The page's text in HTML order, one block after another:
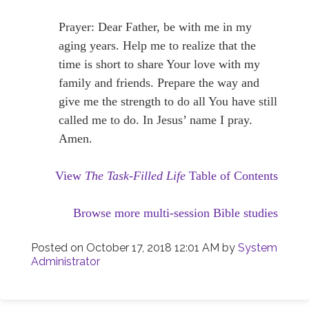
Prayer: Dear Father, be with me in my
aging years. Help me to realize that the
time is short to share Your love with my
family and friends. Prepare the way and
give me the strength to do all You have still
called me to do. In Jesus’ name I pray.
Amen.
View The Task-Filled Life Table of Contents
Browse more multi-session Bible studies
Posted on October 17, 2018 12:01 AM by System
Administrator